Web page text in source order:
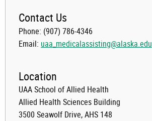
Contact Us
Phone: (907) 786-4346
Email: uaa_medicalassisting@alaska.edu
Location
UAA School of Allied Health
Allied Health Sciences Building
3500 Seawolf Drive, AHS 148